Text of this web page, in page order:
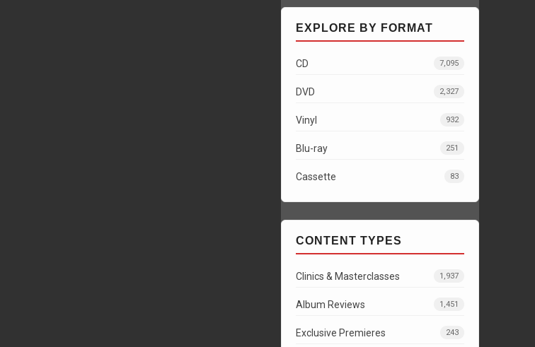
EXPLORE BY FORMAT
CD 7,095
DVD 2,327
Vinyl 932
Blu-ray 251
Cassette 83
CONTENT TYPES
Clinics & Masterclasses 1,937
Album Reviews 1,451
Exclusive Premieres 243